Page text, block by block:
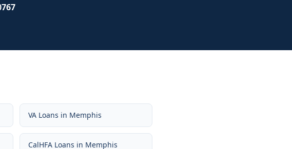
VA Loans in Memphis
CalHFA Loans in Memphis